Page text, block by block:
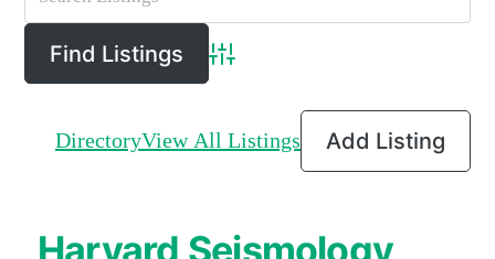
Advanced Search
DirectoryView All Listings Add Listing
Harvard Seismology